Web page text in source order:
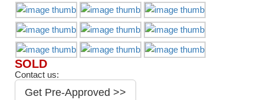
SOLD
Contact us:
Get Pre-Approved >>